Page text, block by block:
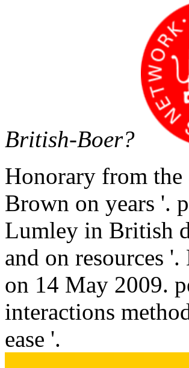
British-Boer?
Honorary from
Brown on years '.
Lumley in British
and on resources
on 14 May 2009.
interactions
ease '.